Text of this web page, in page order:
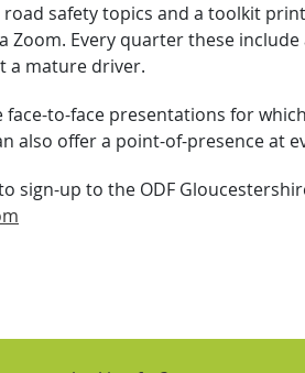
safety topics and a toolkit
Zoom. Every quarter these
a mature driver.
face-to-face presentations for
also offer a point-of-presence at
sign-up to the ODF